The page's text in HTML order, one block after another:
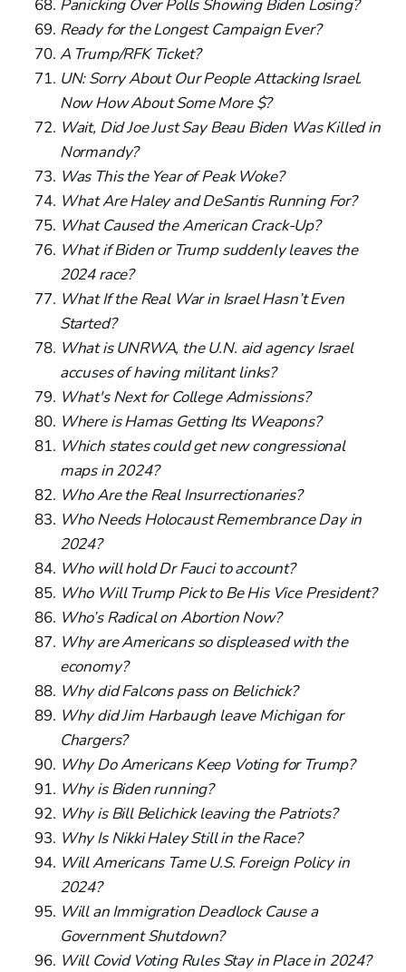
Panicking Over Polls Showing Biden Losing?
Ready for the Longest Campaign Ever?
A Trump/RFK Ticket?
UN: Sorry About Our People Attacking Israel.
Now How About Some More $?
Wait, Did Joe Just Say Beau Biden Was Killed in
Normandy?
Was This the Year of Peak Woke?
What Are Haley and DeSantis Running For?
What Caused the American Crack-Up?
What if Biden or Trump suddenly leaves the
2024 race?
What If the Real War in Israel Hasn’t Even
Started?
What is UNRWA, the U.N. aid agency Israel
accuses of having militant links?
What's Next for College Admissions?
Where is Hamas Getting Its Weapons?
Which states could get new congressional
maps in 2024?
Who Are the Real Insurrectionaries?
Who Needs Holocaust Remembrance Day in
2024?
Who will hold Dr Fauci to account?
Who Will Trump Pick to Be His Vice President?
Who’s Radical on Abortion Now?
Why are Americans so displeased with the
economy?
Why did Falcons pass on Belichick?
Why did Jim Harbaugh leave Michigan for
Chargers?
Why Do Americans Keep Voting for Trump?
Why is Biden running?
Why is Bill Belichick leaving the Patriots?
Why Is Nikki Haley Still in the Race?
Will Americans Tame U.S. Foreign Policy in
2024?
Will an Immigration Deadlock Cause a
Government Shutdown?
Will Covid Voting Rules Stay in Place in 2024?